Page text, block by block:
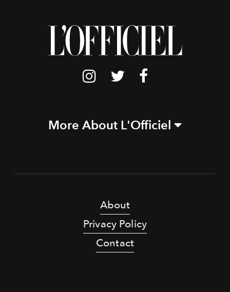
More About L'Officiel
About
Privacy Policy
Contact